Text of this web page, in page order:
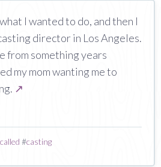
I wanted to do, and then I
director in Los Angeles.
from something years
my mom wanting me to
↗
called #casting